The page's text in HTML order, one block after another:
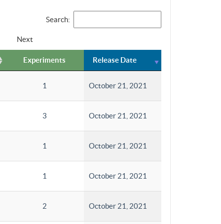
Search:
Next
Experiments Release Date
1 October 21, 2021
3 October 21, 2021
1 October 21, 2021
1 October 21, 2021
2 October 21, 2021